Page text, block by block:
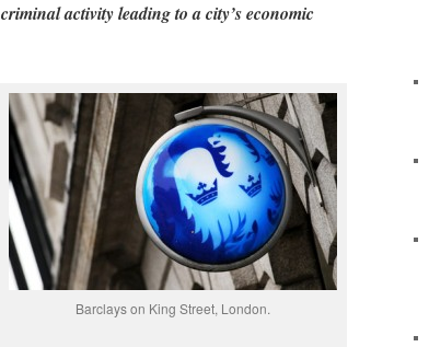
criminal activity leading to a city’s economic
Barclays on King Street, London.